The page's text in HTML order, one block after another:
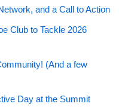
and a Call to Action
Club to Tackle 2026
(And a few
Day at the Summit